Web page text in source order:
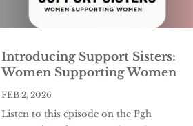
Introducing Support Sisters:
Women Supporting Women
FEB 2, 2026
Listen to this episode on the Pgh